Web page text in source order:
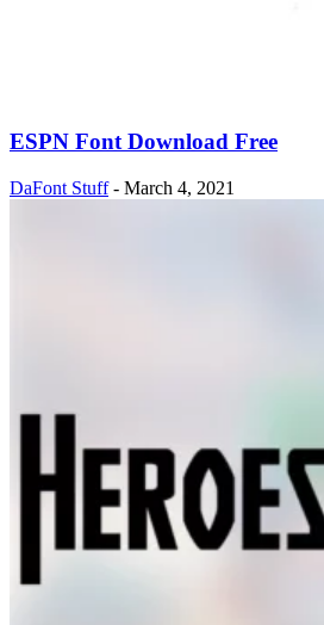
ESPN Font Download Free
DaFont Stuff - March 4, 2021